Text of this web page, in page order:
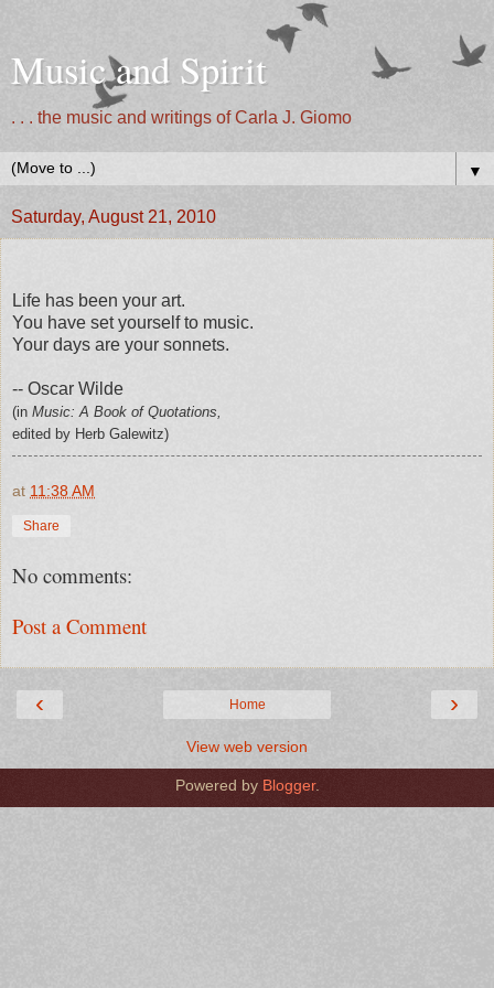
Music and Spirit
. . . the music and writings of Carla J. Giomo
▼
Saturday, August 21, 2010
Life has been your art.
You have set yourself to music.
Your days are your sonnets.
-- Oscar Wilde
(in Music: A Book of Quotations,
edited by Herb Galewitz)
at 11:38 AM
Share
No comments:
Post a Comment
‹ ›
Home
View web version
Powered by Blogger.